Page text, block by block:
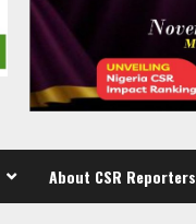
About CSR Reporters